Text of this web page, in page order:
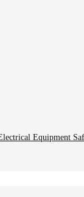
Equipment